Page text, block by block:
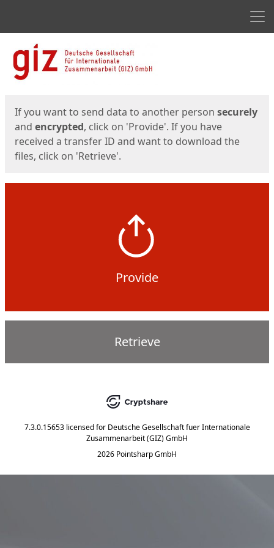
Start
If you want to send data to another person securely
and encrypted, click on 'Provide'. If you have
received a transfer ID and want to download the
files, click on 'Retrieve'.
Provide
Retrieve
7.3.0.15653 licensed for Deutsche Gesellschaft fuer Internationale
Zusammenarbeit (GIZ) GmbH
2026 Pointsharp GmbH